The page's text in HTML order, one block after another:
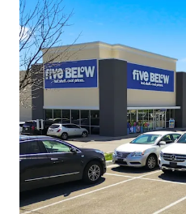
of Retail
Apple,
Pottery
Secure
Whole Foods
Whole
for 33%
Most